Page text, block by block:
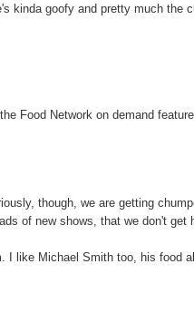
kinda goofy and pretty much the
Food Network on demand
though, we are getting
of new shows, that we don't get
I like Michael Smith too, his food